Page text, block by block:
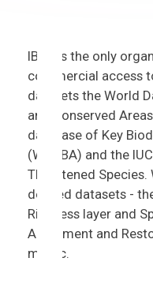
IBAT is the only
commercial access
datasets the World
and Conserved
database of Key
(WDKBA) and the
Threatened Species.
derived datasets -
Richness layer and
Abatement and
metric.